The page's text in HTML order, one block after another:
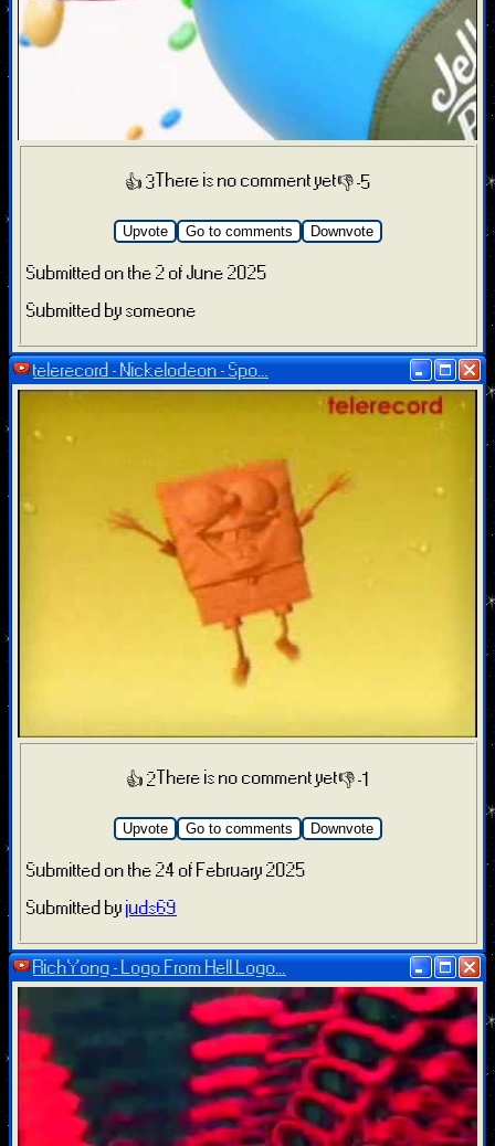
👍 3 There is no comment yet👎 -5
Upvote Go to comments Downvote
Submitted on the 2 of June 2025
Submitted by someone
telerecord - Nickelodeon - Spo...
👍 2 There is no comment yet👎 -1
Upvote Go to comments Downvote
Submitted on the 24 of February 2025
Submitted by juds69
RichYong - Logo From Hell Logo...